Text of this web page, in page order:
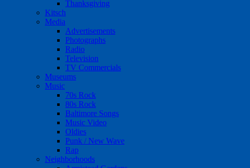
Thanksgiving
Kitsch
Media
Advertisements
Photographs
Radio
Television
TV Commercials
Museums
Music
70s Rock
80s Rock
Baltimore Songs
Music Video
Oldies
Punk / New Wave
Rap
Neighborhoods